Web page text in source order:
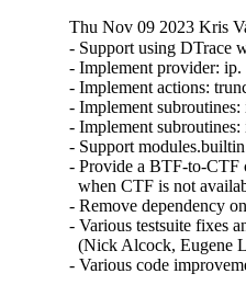
Thu Nov 09 2023 Kris
- Support using DTrace
- Implement provider: ip.
- Implement actions:
- Implement subroutines:
- Implement
- Support
- Provide a BTF-to-CTF
when CTF is not
- Remove dependency
- Various testsuite fixes
(Nick Alcock, Eugene
- Various code